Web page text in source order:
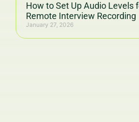
How to Set Up Audio Levels
Remote Interview Recording
January 27, 2026